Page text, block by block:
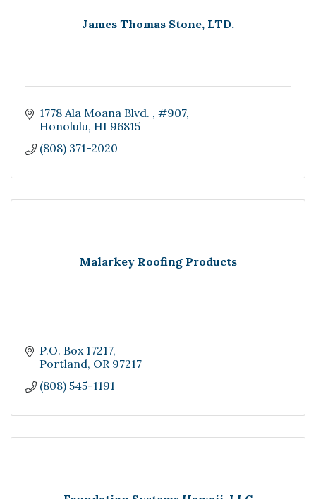
James Thomas Stone, LTD.
1778 Ala Moana Blvd.
#907
Honolulu HI 96815
(808) 371-2020
Malarkey Roofing Products
P.O. Box 17217
Portland OR 97217
(808) 545-1191